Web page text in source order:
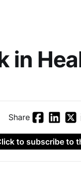
in
Share
to subscribe to